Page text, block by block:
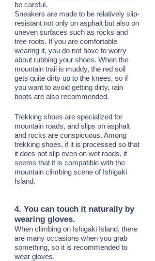
be careful.
Sneakers are made to be relatively slip-
resistant not only on asphalt but also on
uneven surfaces such as rocks and
tree roots. If you are comfortable
wearing it, you do not have to worry
about rubbing your shoes. When the
mountain trail is muddy, the red soil
gets quite dirty up to the knees, so if
you want to avoid getting dirty, rain
boots are also recommended.
Trekking shoes are specialized for
mountain roads, and slips on asphalt
and rocks are conspicuous. Among
trekking shoes, if it is processed so that
it does not slip even on wet roads, it
seems that it is compatible with the
mountain climbing scene of Ishigaki
Island.
4. You can touch it naturally by
wearing gloves.
When climbing on Ishigaki Island, there
are many occasions when you grab
something, so it is recommended to
wear gloves.